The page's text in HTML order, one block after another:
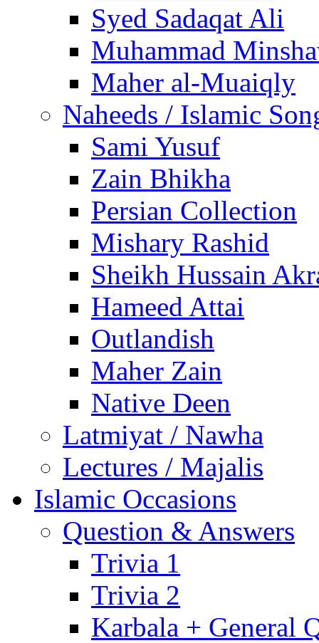
Syed Sadaqat Ali
Muhammad
Maher al-Muaiqly
Naheeds / Islamic
Sami Yusuf
Zain Bhikha
Persian Collection
Mishary Rashid
Sheikh Hussain
Hameed Attai
Outlandish
Maher Zain
Native Deen
Latmiyat / Nawha
Lectures / Majalis
Islamic Occasions
Question & Answers
Trivia 1
Trivia 2
Karbala + General